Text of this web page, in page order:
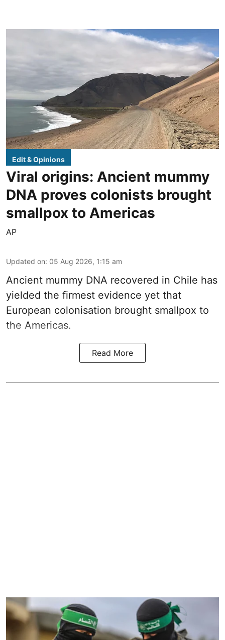
Edit & Opinions
Viral origins: Ancient mummy
DNA proves colonists brought
smallpox to Americas
AP
Updated on: 05 Aug 2026, 1:15 am
Ancient mummy DNA recovered in Chile has
yielded the firmest evidence yet that
European colonisation brought smallpox to
the Americas.
Read More